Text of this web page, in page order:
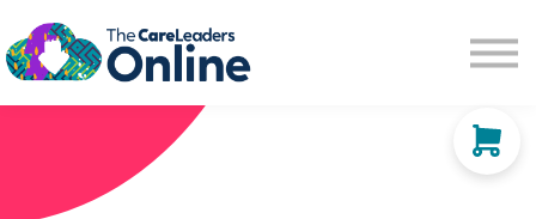
Membership options
About us